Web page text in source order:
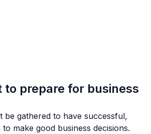
to prepare for business
be gathered to have successful,
make good business decisions.